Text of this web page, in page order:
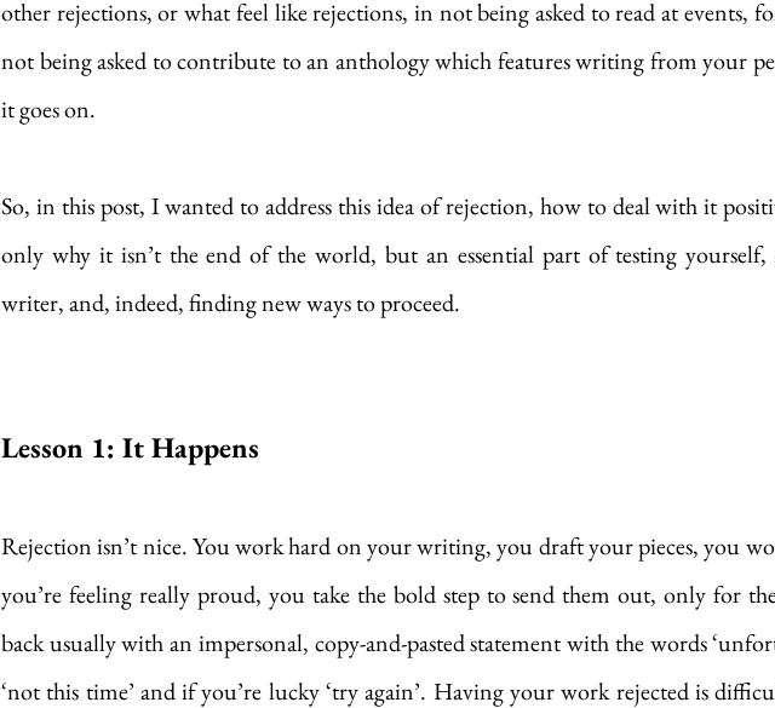
other rejections, or what feel like rejections, in not being asked to read at events,
not being asked to contribute to an anthology which features writing from your
it goes on.
So, in this post, I wanted to address this idea of rejection, how to deal with it
only why it isn’t the end of the world, but an essential part of testing yourself,
writer, and, indeed, finding new ways to proceed.
Lesson 1: It Happens
Rejection isn’t nice. You work hard on your writing, you draft your pieces, you
you’re feeling really proud, you take the bold step to send them out, only for
back usually with an impersonal, copy-and-pasted statement with the words
‘not this time’ and if you’re lucky ‘try again’. Having your work rejected is